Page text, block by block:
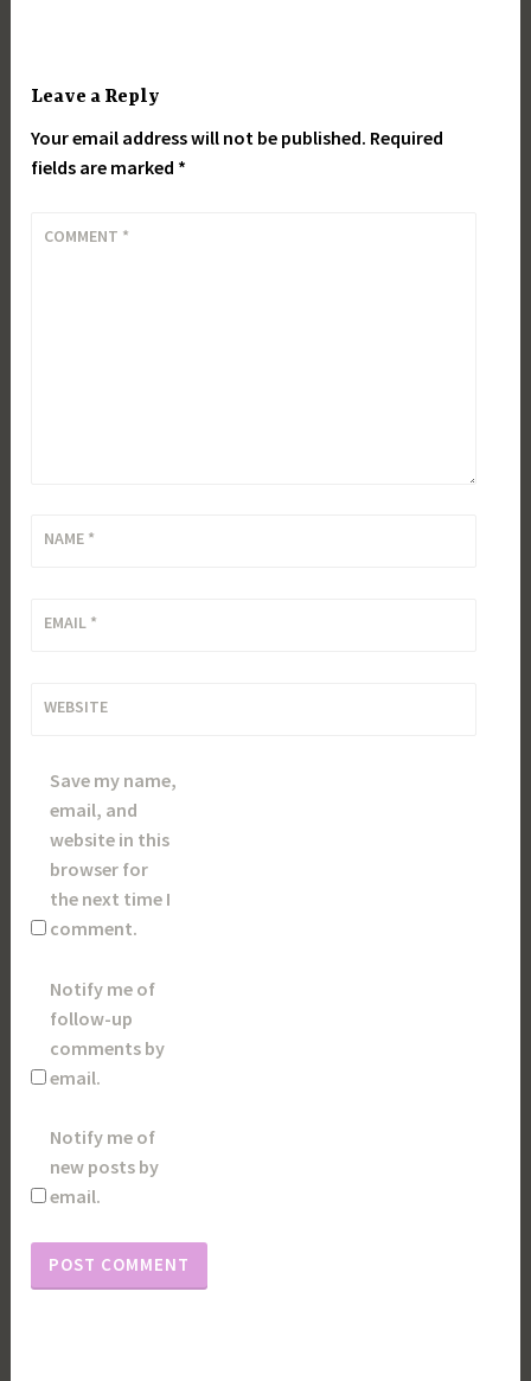
Leave a Reply
Your email address will not be published. Required
fields are marked *
COMMENT *
NAME *
EMAIL *
WEBSITE
Save my name,
email, and
website in this
browser for
the next time I
comment.
Notify me of
follow-up
comments by
email.
Notify me of
new posts by
email.